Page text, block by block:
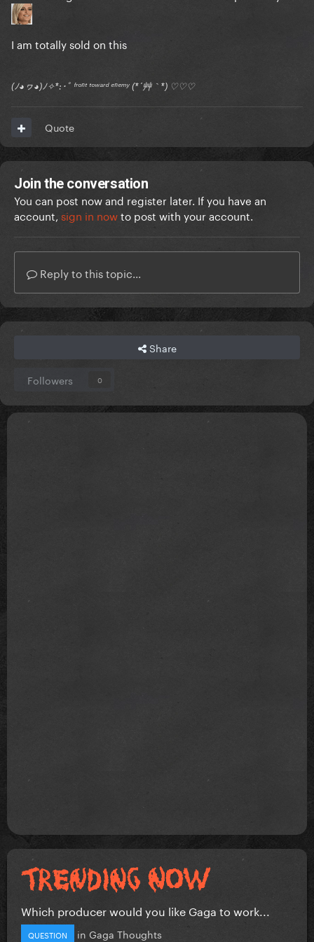
I am totally sold on this
(ﾉ◕ヮ◕)ﾉ✧*:･ﾟ ᶠʳᵒⁿᵗ ᵗᵒʷᵃʳᵈ ᵉⁿᵉᵐʸ (*´艸｀*) ♡♡♡
Quote
Join the conversation
You can post now and register later. If you have an
account, sign in nowto post with your account.
Reply to this topic...
Share
Followers 0
Which producer would you like Gaga to work...
QUESTION in Gaga Thoughts